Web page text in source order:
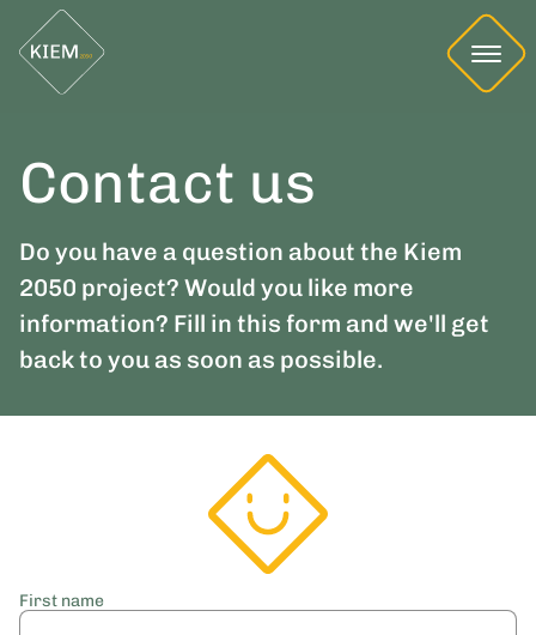
Contact us
Do you have a question about the Kiem
2050 project? Would you like more
information? Fill in this form and we'll get
back to you as soon as possible.
First name